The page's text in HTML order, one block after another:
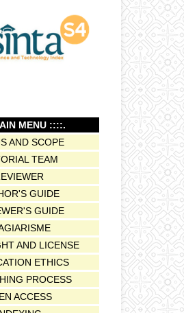
MENU ::::.
AND SCOPE
TEAM
GUIDE
GUIDE
AND LICENSE
ETHICS
PROCESS
ACCESS